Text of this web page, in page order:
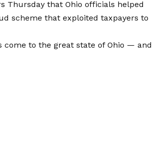
Thursday that Ohio officials helped
scheme that exploited taxpayers to
come to the great state of Ohio — and